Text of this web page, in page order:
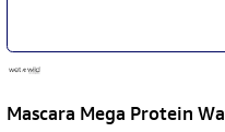
Mascara Mega Protein